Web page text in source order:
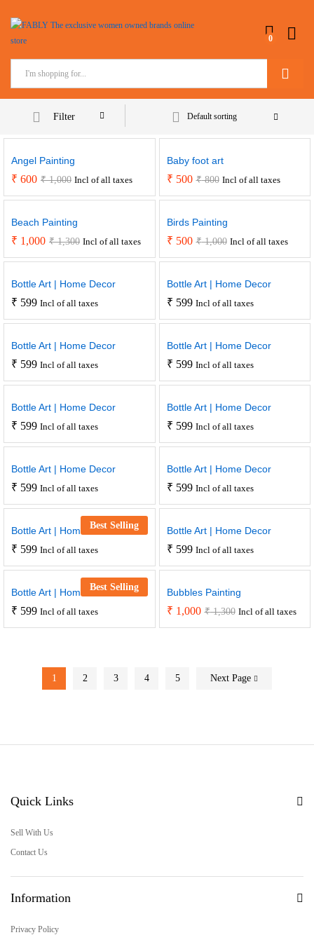
0
Filter Default sorting
Angel Painting
₹ 600 ₹1,000 Incl of all taxes
Baby foot art
₹ 500 ₹800 Incl of all taxes
Beach Painting
₹ 1,000 ₹1,300 Incl of all taxes
Birds Painting
₹ 500 ₹1,000 Incl of all taxes
Bottle Art | Home Decor
₹ 599 Incl of all taxes
Bottle Art | Home Decor
₹ 599 Incl of all taxes
Bottle Art | Home Decor
₹ 599 Incl of all taxes
Bottle Art | Home Decor
₹ 599 Incl of all taxes
Bottle Art | Home Decor
₹ 599 Incl of all taxes
Bottle Art | Home Decor
₹ 599 Incl of all taxes
Bottle Art | Home Decor
₹ 599 Incl of all taxes
Bottle Art | Home Decor
₹ 599 Incl of all taxes
Best Selling
Bottle Art | Home Decor
₹ 599 Incl of all taxes
Bottle Art | Home Decor
₹ 599 Incl of all taxes
Best Selling
Bottle Art | Home Decor
₹ 599 Incl of all taxes
Bubbles Painting
₹ 1,000 ₹1,300 Incl of all taxes
1 2 3 4 5 Next Page
Quick Links
Sell With Us
Contact Us
Information
Privacy Policy